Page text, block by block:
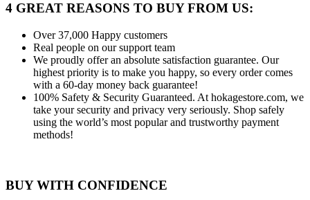
4 GREAT REASONS TO BUY FROM US:
Over 37,000 Happy customers
Real people on our support team
We proudly offer an absolute satisfaction guarantee. Our
highest priority is to make you happy, so every order comes
with a 60-day money back guarantee!
100% Safety & Security Guaranteed. At hokagestore.com, we
take your security and privacy very seriously. Shop safely
using the world’s most popular and trustworthy payment
methods!
BUY WITH CONFIDENCE